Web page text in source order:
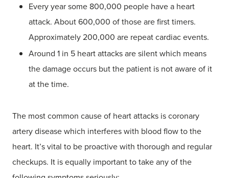
Every year some 800,000 people have a heart
attack. About 600,000 of those are first timers.
Approximately 200,000 are repeat cardiac events.
Around 1 in 5 heart attacks are silent which means
the damage occurs but the patient is not aware of it
at the time.
The most common cause of heart attacks is coronary
artery disease which interferes with blood flow to the
heart. It’s vital to be proactive with thorough and regular
checkups. It is equally important to take any of the